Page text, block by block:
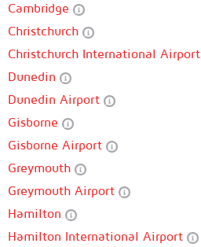
Cambridge
Christchurch
Christchurch International Airport
Dunedin
Dunedin Airport
Gisborne
Gisborne Airport
Greymouth
Greymouth Airport
Hamilton
Hamilton International Airport